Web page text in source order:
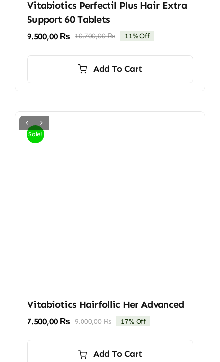
Vitabiotics Perfectil Plus Hair Extra
Support 60 Tablets
10.700,00₨Original
10.700,00 ₨.
9.500,00 ₨
Current
9.500,00 ₨.
11% Off
Add To Cart
Sale!
Vitabiotics Hairfollic Her Advanced
9.000,00₨Original
9.000,00 ₨.
7.500,00 ₨
Current
7.500,00 ₨.
17% Off
Add To Cart